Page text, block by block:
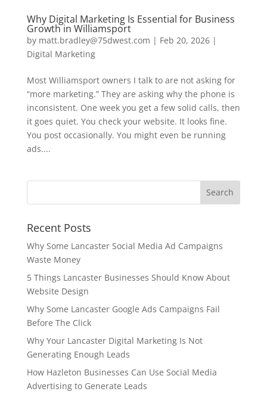
Why Digital Marketing Is Essential for Business
Growth in Williamsport
by matt.bradley@75dwest.com | Feb 20, 2026|
Digital Marketing
Most Williamsport owners I talk to are not asking for
“more marketing.” They are asking why the phone is
inconsistent. One week you get a few solid calls, then
it goes quiet. You check your website. It looks fine.
You post occasionally. You might even be running
ads....
Recent Posts
Why Some Lancaster Social Media Ad Campaigns
Waste Money
5 Things Lancaster Businesses Should Know About
Website Design
Why Some Lancaster Google Ads Campaigns Fail
Before The Click
Why Your Lancaster Digital Marketing Is Not
Generating Enough Leads
How Hazleton Businesses Can Use Social Media
Advertising to Generate Leads